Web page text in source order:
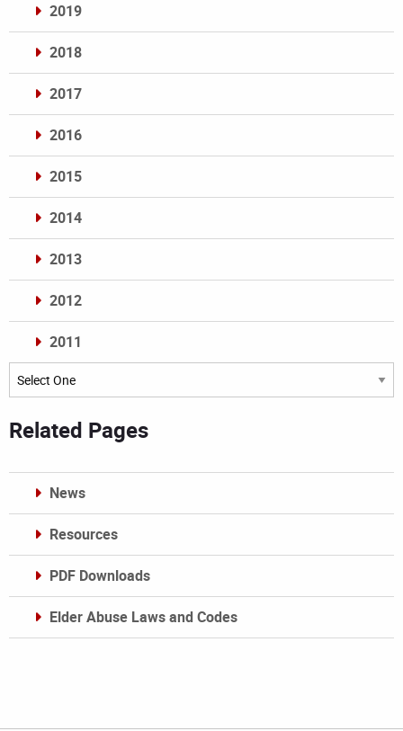
2019
2018
2017
2016
2015
2014
2013
2012
2011
Archives
Related Pages
News
Resources
PDF Downloads
Elder Abuse Laws and Codes